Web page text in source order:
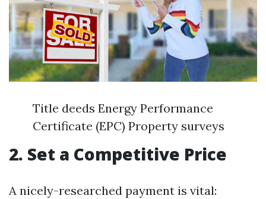
Title deeds Energy Performance
Certificate (EPC) Property surveys
2. Set a Competitive Price
A nicely-researched payment is vital: